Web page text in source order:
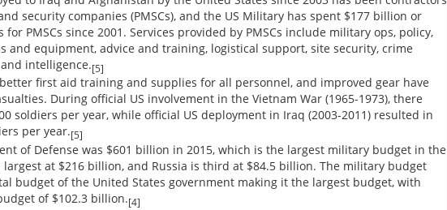
security companies (PMSCs), and the US Military has spent $177 billion or
PMSCs since 2001. Services provided by PMSCs include military ops, policy,
and equipment, advice and training, logistical support, site security, crime
intelligence.[5]
first aid training and supplies for all personnel, and improved gear have
During official US involvement in the Vietnam War (1965-1973), there
soldiers per year, while official US deployment in Iraq (2003-2011) resulted in
per year.[5]
of Defense was $601 billion in 2015, which is the largest military budget in the
at $216 billion, and Russia is third at $84.5 billion. The military budget
budget of the United States government making it the largest budget, with
of $102.3 billion.[4]